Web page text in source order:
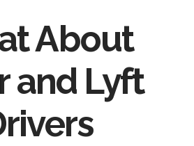
About
and Lyft